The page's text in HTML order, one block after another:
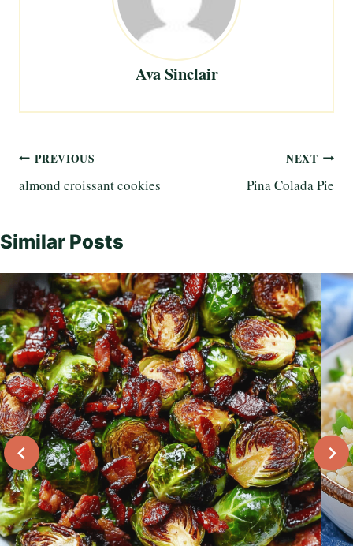
Ava Sinclair
Post
navigation
PREVIOUS
almond croissant cookies
NEXT
Pina Colada Pie
Similar Posts